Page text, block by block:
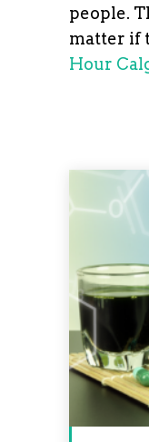
people.
matter if
Hour